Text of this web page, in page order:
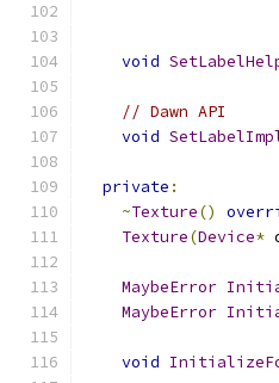
void
// Dawn API
void
private :
~Texture()
Texture(Device*
MaybeError
MaybeError
void